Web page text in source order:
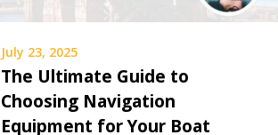
July 23, 2025
The Ultimate Guide to
Choosing Navigation
Equipment for Your Boat